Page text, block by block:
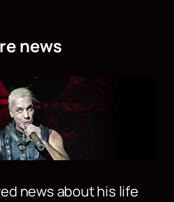
news
news about his life